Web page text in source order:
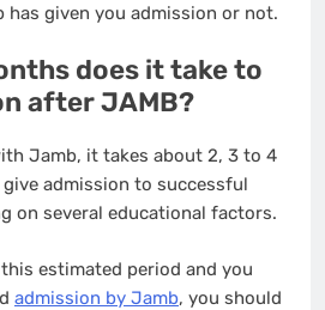
has given you admission or not.
does it take to
after JAMB?
Jamb, it takes about 2, 3 to 4
admission to successful
on several educational factors.
estimated period and you
admission by Jamb, you should